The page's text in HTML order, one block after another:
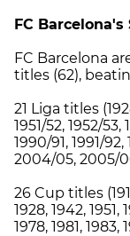
FC
FC Barcelona
titles (62),
21 Liga titles
1951/52, 1952/
1990/91, 1991/
2004/05, 2005/
26 Cup titles
1928, 1942, 1951,
1978, 1981, 1983,